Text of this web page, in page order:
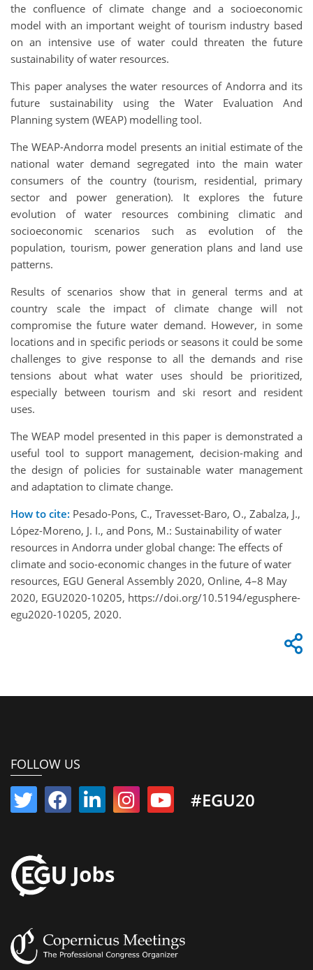
the confluence of climate change and a socioeconomic
model with an important weight of tourism industry based
on an intensive use of water could threaten the future
sustainability of water resources.
This paper analyses the water resources of Andorra and its
future sustainability using the Water Evaluation And
Planning system (WEAP) modelling tool.
The WEAP-Andorra model presents an initial estimate of the
national water demand segregated into the main water
consumers of the country (tourism, residential, primary
sector and power generation). It explores the future
evolution of water resources combining climatic and
socioeconomic scenarios such as evolution of the
population, tourism, power generation plans and land use
patterns.
Results of scenarios show that in general terms and at
country scale the impact of climate change will not
compromise the future water demand. However, in some
locations and in specific periods or seasons it could be some
challenges to give response to all the demands and rise
tensions about what water uses should be prioritized,
especially between tourism and ski resort and resident
uses.
The WEAP model presented in this paper is demonstrated a
useful tool to support management, decision-making and
the design of policies for sustainable water management
and adaptation to climate change.
How to cite: Pesado-Pons, C., Travesset-Baro, O., Zabalza, J.,
López-Moreno, J. I., and Pons, M.: Sustainability of water
resources in Andorra under global change: The effects of
climate and socio-economic changes in the future of water
resources, EGU General Assembly 2020, Online, 4–8 May
2020, EGU2020-10205, https://doi.org/10.5194/egusphere-
egu2020-10205, 2020.
FOLLOW US
#EGU20